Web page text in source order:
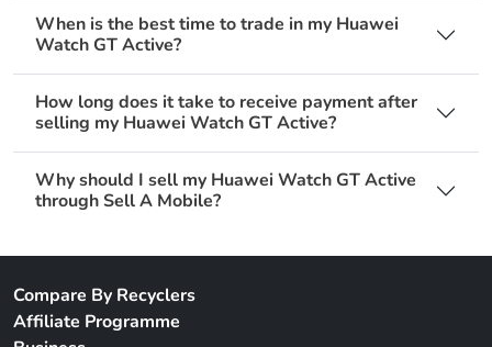
When is the best time to trade in my Huawei
Watch GT Active?
How long does it take to receive payment after
selling my Huawei Watch GT Active?
Why should I sell my Huawei Watch GT Active
through Sell A Mobile?
Compare By Recyclers
Affiliate Programme